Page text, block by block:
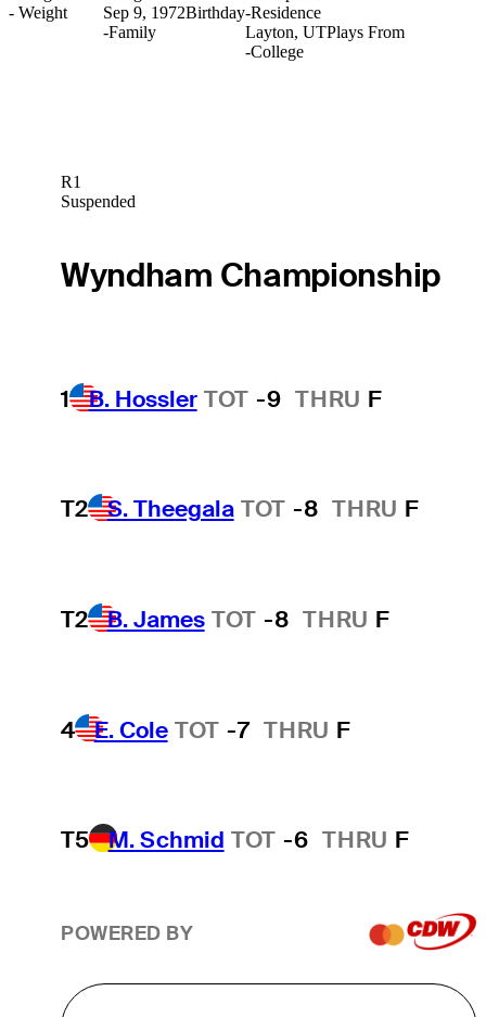
- Weight
-Residence
Layton, UTPlays From
-College
Sep 9, 1972Birthday
-Family
R1
Suspended
Wyndham Championship
1 B. Hossler TOT -9 THRU F
T2 S. Theegala TOT -8 THRU F
T2 B. James TOT -8 THRU F
4 E. Cole TOT -7 THRU F
T5 M. Schmid TOT -6 THRU F
POWERED BY